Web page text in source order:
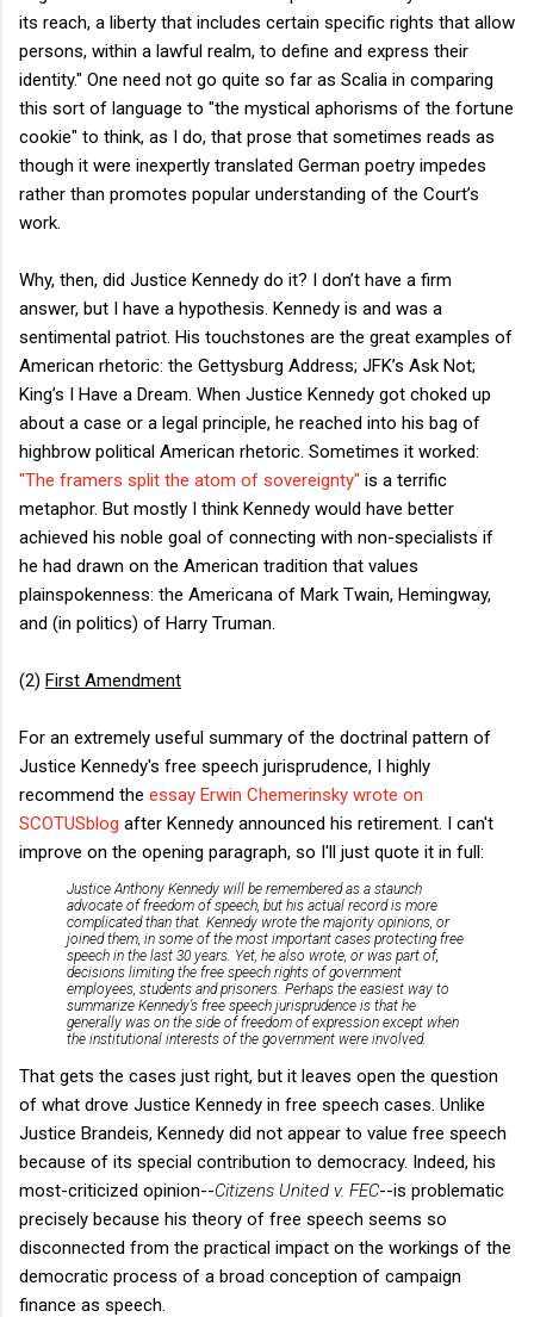
its reach, a liberty that includes certain specific rights that allow
persons, within a lawful realm, to define and express their
identity." One need not go quite so far as Scalia in comparing
this sort of language to "the mystical aphorisms of the fortune
cookie" to think, as I do, that prose that sometimes reads as
though it were inexpertly translated German poetry impedes
rather than promotes popular understanding of the Court’s
work.
Why, then, did Justice Kennedy do it? I don’t have a firm
answer, but I have a hypothesis. Kennedy is and was a
sentimental patriot. His touchstones are the great examples of
American rhetoric: the Gettysburg Address; JFK’s Ask Not;
King’s I Have a Dream. When Justice Kennedy got choked up
about a case or a legal principle, he reached into his bag of
highbrow political American rhetoric. Sometimes it worked:
"The framers split the atom of sovereignty" is a terrific
metaphor. But mostly I think Kennedy would have better
achieved his noble goal of connecting with non-specialists if
he had drawn on the American tradition that values
plainspokenness: the Americana of Mark Twain, Hemingway,
and (in politics) of Harry Truman.
(2) First Amendment
For an extremely useful summary of the doctrinal pattern of
Justice Kennedy's free speech jurisprudence, I highly
recommend the essay Erwin Chemerinsky wrote on
SCOTUSblog after Kennedy announced his retirement. I can't
improve on the opening paragraph, so I'll just quote it in full:
Justice Anthony Kennedy will be remembered as a staunch
advocate of freedom of speech, but his actual record is more
complicated than that. Kennedy wrote the majority opinions, or
joined them, in some of the most important cases protecting free
speech in the last 30 years. Yet, he also wrote, or was part of,
decisions limiting the free speech rights of government
employees, students and prisoners. Perhaps the easiest way to
summarize Kennedy’s free speech jurisprudence is that he
generally was on the side of freedom of expression except when
the institutional interests of the government were involved.
That gets the cases just right, but it leaves open the question
of what drove Justice Kennedy in free speech cases. Unlike
Justice Brandeis, Kennedy did not appear to value free speech
because of its special contribution to democracy. Indeed, his
most-criticized opinion--Citizens United v. FEC--is problematic
precisely because his theory of free speech seems so
disconnected from the practical impact on the workings of the
democratic process of a broad conception of campaign
finance as speech.